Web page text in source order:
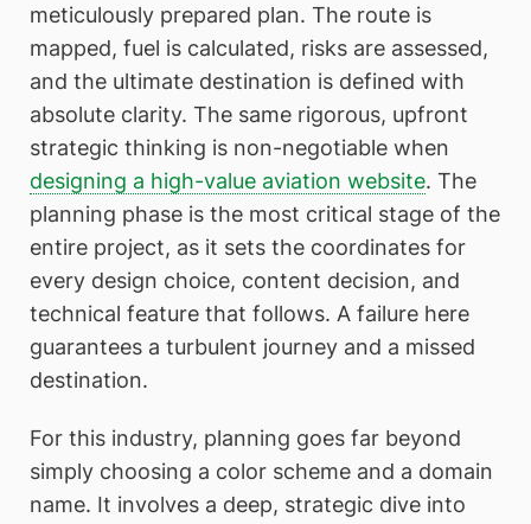
meticulously prepared plan. The route is
mapped, fuel is calculated, risks are assessed,
and the ultimate destination is defined with
absolute clarity. The same rigorous, upfront
strategic thinking is non-negotiable when
designing a high-value aviation website. The
planning phase is the most critical stage of the
entire project, as it sets the coordinates for
every design choice, content decision, and
technical feature that follows. A failure here
guarantees a turbulent journey and a missed
destination.
For this industry, planning goes far beyond
simply choosing a color scheme and a domain
name. It involves a deep, strategic dive into